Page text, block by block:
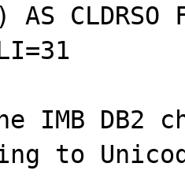
AS CLDRSO
IMB DB2
to